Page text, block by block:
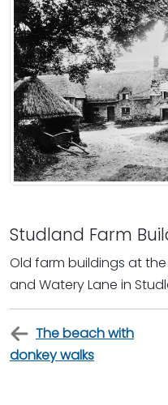
Studland Farm
Old farm buildings at
and Watery Lane in
The beach with
donkey walks